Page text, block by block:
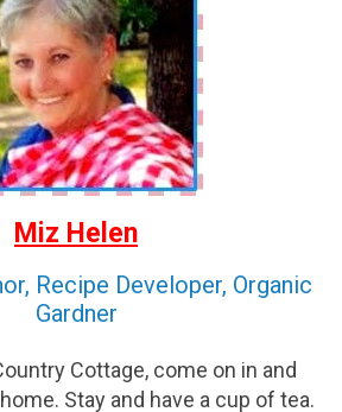
Miz Helen
Recipe Developer, Organic
Gardner
Cottage, come on in and
Stay and have a cup of tea.